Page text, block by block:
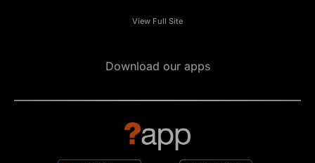
View Full Site
Download our apps